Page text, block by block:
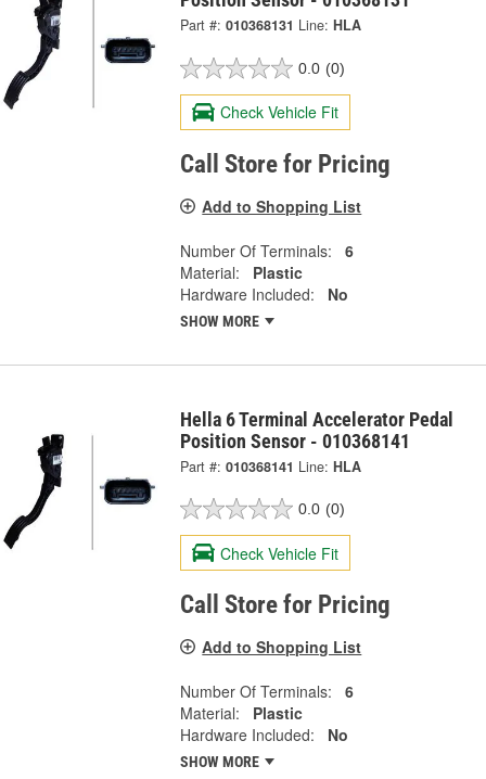
Part #: 010368131 Line: HLA
0.0 (0)
Check Vehicle Fit
Call Store for Pricing
Add to Shopping List
Number Of Terminals:
6
Material:
Plastic
Hardware Included:
No
SHOW MORE
Hella 6 Terminal Accelerator Pedal
Position Sensor - 010368141
Part #: 010368141 Line: HLA
0.0 (0)
Check Vehicle Fit
Call Store for Pricing
Add to Shopping List
Number Of Terminals:
6
Material:
Plastic
Hardware Included:
No
SHOW MORE